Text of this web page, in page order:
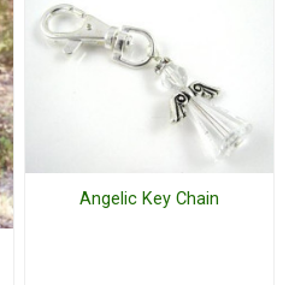
Angelic Key Chain